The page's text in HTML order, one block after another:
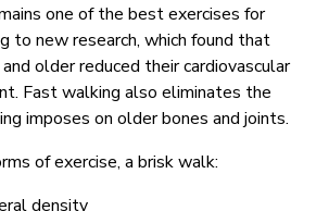
one of the best exercises for
to new research, which found that
older reduced their cardiovascular
Fast walking also eliminates the
imposes on older bones and joints.
of exercise, a brisk walk:
density